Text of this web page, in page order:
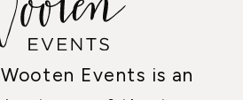
Events is an